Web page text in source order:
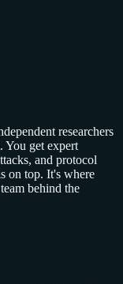
researchers
You get expert
and protocol
on top. It's where
behind the